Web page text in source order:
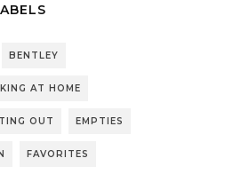
BENTLEY
AT HOME
OUT EMPTIES
FAVORITES